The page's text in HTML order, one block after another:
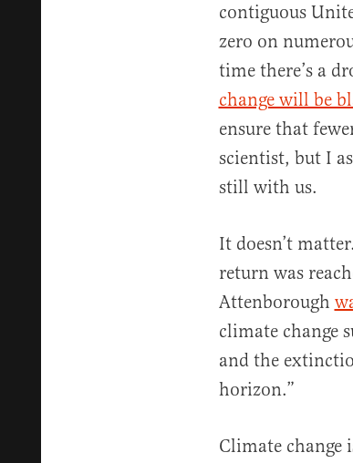
contiguous
zero on
time there’s a
change will be
ensure that
scientist, but I
still with us.
It doesn’t
return was
Attenborough
climate change
and the
horizon.”
Climate change